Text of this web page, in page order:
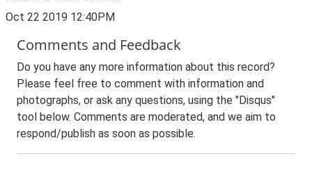
Oct 22 2019 12:40PM
Comments and Feedback
Do you have any more information about this record?
Please feel free to comment with information and
photographs, or ask any questions, using the "Disqus"
tool below. Comments are moderated, and we aim to
respond/publish as soon as possible.